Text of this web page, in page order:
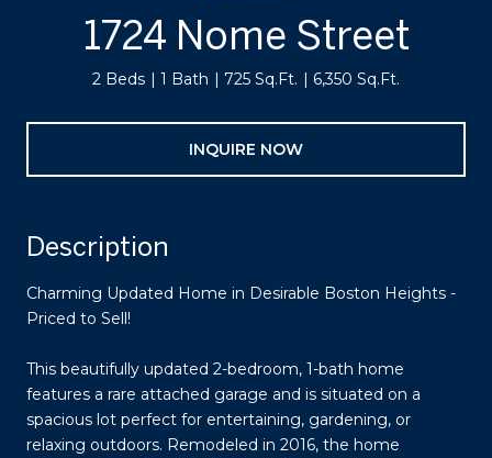
1724 Nome Street
2 Beds 1 Bath 725 Sq.Ft. 6,350 Sq.Ft.
INQUIRE NOW
Description
Charming Updated Home in Desirable Boston Heights -
Priced to Sell!
This beautifully updated 2-bedroom, 1-bath home
features a rare attached garage and is situated on a
spacious lot perfect for entertaining, gardening, or
relaxing outdoors. Remodeled in 2016, the home